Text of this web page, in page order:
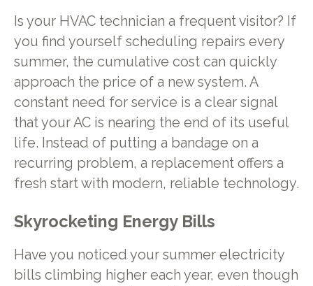
Is your HVAC technician a frequent visitor? If
you find yourself scheduling repairs every
summer, the cumulative cost can quickly
approach the price of a new system. A
constant need for service is a clear signal
that your AC is nearing the end of its useful
life. Instead of putting a bandage on a
recurring problem, a replacement offers a
fresh start with modern, reliable technology.
Skyrocketing Energy Bills
Have you noticed your summer electricity
bills climbing higher each year, even though